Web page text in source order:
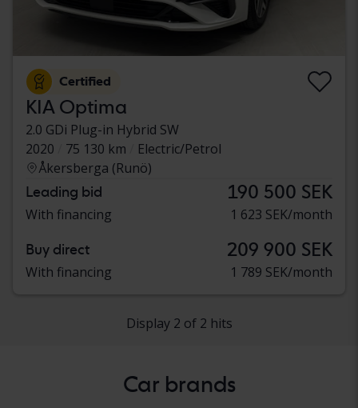
Certified
KIA Optima
2.0 GDi Plug-in Hybrid SW
2020
75 130 km
Electric/Petrol
Åkersberga (Runö)
Leading bid 190 500 SEK
With financing 1 623 SEK/month
Buy direct 209 900 SEK
With financing 1 789 SEK/month
Display 2 of 2 hits
Car brands